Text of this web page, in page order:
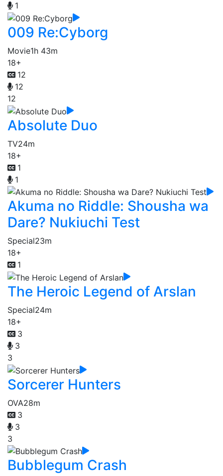
1
009 Re:Cyborg
Movie1h 43m
18+
12
12
12
Absolute Duo
TV24m
18+
1
1
Akuma no Riddle: Shousha wa
Dare? Nukiuchi Test
Special23m
18+
1
The Heroic Legend of Arslan
Special24m
18+
3
3
3
Sorcerer Hunters
OVA28m
3
3
3
Bubblegum Crash